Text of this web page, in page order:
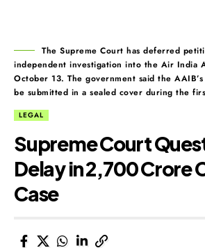
The Supreme Court has deferred
independent investigation into the Air India
October 13. The government said the
be submitted in a sealed cover during the
LEGAL
Supreme Court
Delay in ₹2,700 Crore
Case